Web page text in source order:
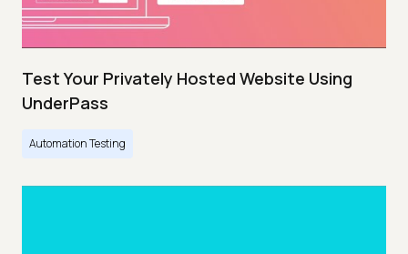
Test Your Privately Hosted Website Using
UnderPass
Automation Testing